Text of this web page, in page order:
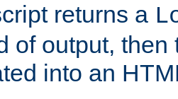
returns a
of output, then
into an